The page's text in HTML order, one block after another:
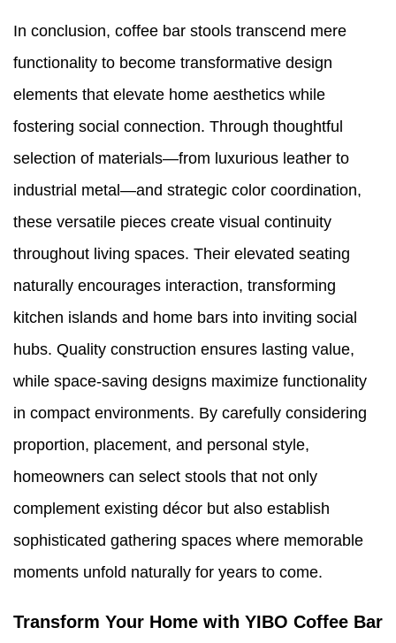
In conclusion, coffee bar stools transcend mere
functionality to become transformative design
elements that elevate home aesthetics while
fostering social connection. Through thoughtful
selection of materials—from luxurious leather to
industrial metal—and strategic color coordination,
these versatile pieces create visual continuity
throughout living spaces. Their elevated seating
naturally encourages interaction, transforming
kitchen islands and home bars into inviting social
hubs. Quality construction ensures lasting value,
while space-saving designs maximize functionality
in compact environments. By carefully considering
proportion, placement, and personal style,
homeowners can select stools that not only
complement existing décor but also establish
sophisticated gathering spaces where memorable
moments unfold naturally for years to come.
Transform Your Home with YIBO Coffee Bar